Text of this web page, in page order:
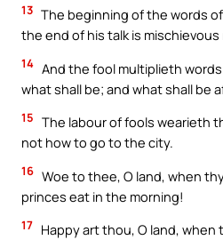
13 The beginning of the words
the end of his talk is mischievous
14 And the fool multiplieth
what shall be; and what shall be
15 The labour of fools wearieth
not how to go to the city.
16 Woe to thee, O land, when
princes eat in the morning!
17 Happy art thou, O land, when